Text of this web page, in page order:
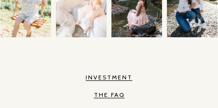
INVESTMENT
THE FAQ